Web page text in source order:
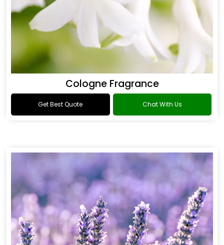
Cologne Fragrance
Get Best Quote Chat With Us